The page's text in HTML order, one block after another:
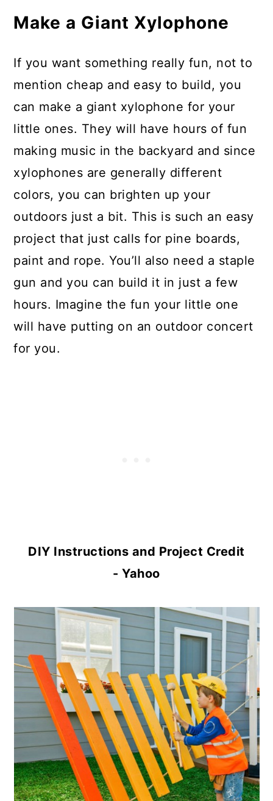
Make a Giant Xylophone
If you want something really fun, not to
mention cheap and easy to build, you
can make a giant xylophone for your
little ones. They will have hours of fun
making music in the backyard and since
xylophones are generally different
colors, you can brighten up your
outdoors just a bit. This is such an easy
project that just calls for pine boards,
paint and rope. You’ll also need a staple
gun and you can build it in just a few
hours. Imagine the fun your little one
will have putting on an outdoor concert
for you.
DIY Instructions and Project Credit
- Yahoo